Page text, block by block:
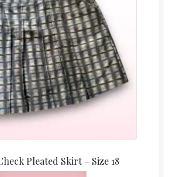
Pleated Skirt – Size 18